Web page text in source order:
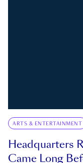
ARTS & ENTERTAINMENT
Headquarters
Came Long